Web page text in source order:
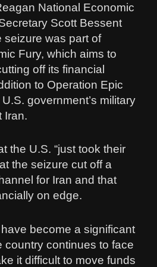
National Economic
Scott Bessent
seizure was part of
Fury, which aims to
off its financial
to Operation Epic
government’s military
Iran.
the U.S. “just took their
the seizure cut off a
for Iran and that
on edge.
become a significant
country continues to face
it difficult to move funds